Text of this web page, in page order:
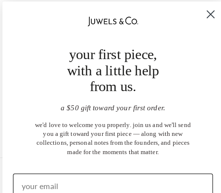
your first piece,
with a little help
from us.
a $50 gift toward your first order.
we'd love to welcome you properly. join us and we'll send
you a gift toward your first piece — along with new
collections, personal notes from the founders, and pieces
made for the moments that matter.